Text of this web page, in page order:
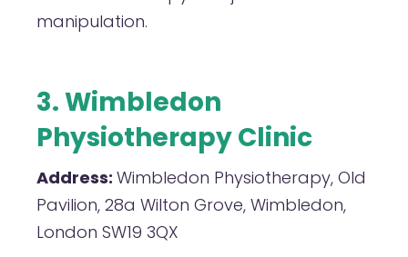
manipulation.
3. Wimbledon
Physiotherapy Clinic
Address: Wimbledon Physiotherapy, Old
Pavilion, 28a Wilton Grove, Wimbledon,
London SW19 3QX